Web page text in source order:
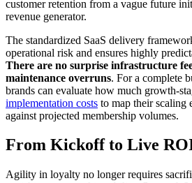
customer retention from a vague future
revenue generator.
The standardized SaaS delivery
operational risk and ensures highly
There are no surprise infrastructure
maintenance overruns. For a complete
brands can evaluate how much growth-
implementation costs to map their scaling
against projected membership volumes.
From Kickoff to Live
Agility in loyalty no longer requires